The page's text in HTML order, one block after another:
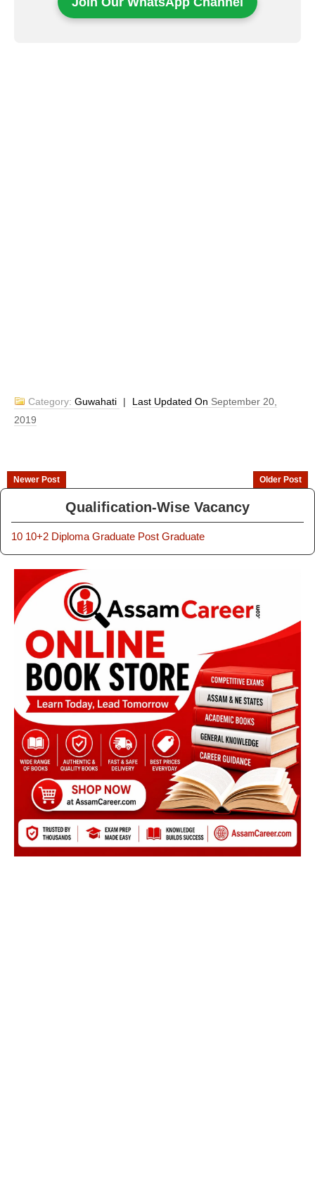
Category:Guwahati | Last Updated On September 20,
2019
Newer Post Older Post
Qualification-Wise Vacancy
10 10+2 Diploma Graduate Post Graduate